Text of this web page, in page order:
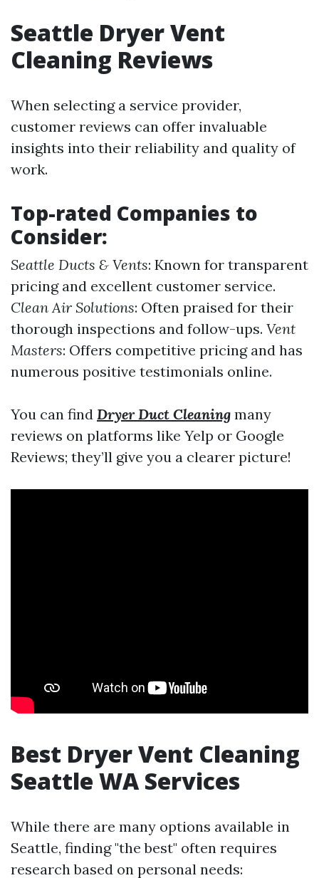
Seattle Dryer Vent
Cleaning Reviews
When selecting a service provider,
customer reviews can offer invaluable
insights into their reliability and quality of
work.
Top-rated Companies to
Consider:
Seattle Ducts & Vents: Known for transparent
pricing and excellent customer service.
Clean Air Solutions: Often praised for their
thorough inspections and follow-ups. Vent
Masters: Offers competitive pricing and has
numerous positive testimonials online.
You can find Dryer Duct Cleaning many
reviews on platforms like Yelp or Google
Reviews; they’ll give you a clearer picture!
Best Dryer Vent Cleaning
Seattle WA Services
While there are many options available in
Seattle, finding "the best" often requires
research based on personal needs: